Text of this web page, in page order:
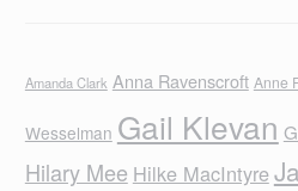
Amanda Clark Anna Ravenscroft Anne
Wesselman Gail Klevan
Hilary Mee Hilke MacIntyre